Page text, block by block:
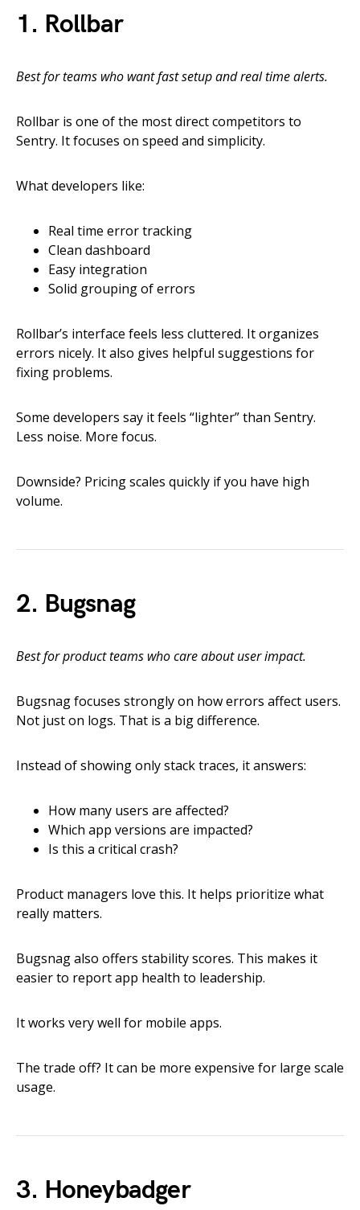
1. Rollbar
Best for teams who want fast setup and real time alerts.
Rollbar is one of the most direct competitors to
Sentry. It focuses on speed and simplicity.
What developers like:
Real time error tracking
Clean dashboard
Easy integration
Solid grouping of errors
Rollbar’s interface feels less cluttered. It organizes
errors nicely. It also gives helpful suggestions for
fixing problems.
Some developers say it feels “lighter” than Sentry.
Less noise. More focus.
Downside? Pricing scales quickly if you have high
volume.
2. Bugsnag
Best for product teams who care about user impact.
Bugsnag focuses strongly on how errors affect users.
Not just on logs. That is a big difference.
Instead of showing only stack traces, it answers:
How many users are affected?
Which app versions are impacted?
Is this a critical crash?
Product managers love this. It helps prioritize what
really matters.
Bugsnag also offers stability scores. This makes it
easier to report app health to leadership.
It works very well for mobile apps.
The trade off? It can be more expensive for large scale
usage.
3. Honeybadger